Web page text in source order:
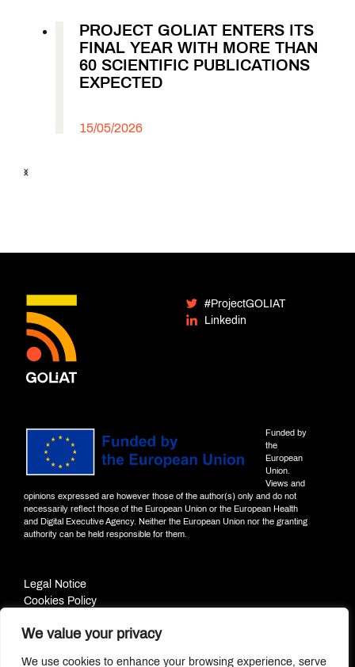
We value your privacy
We use cookies to enhance your browsing experience, serve
PROJECT GOLIAT ENTERS ITS
FINAL YEAR WITH MORE THAN
60 SCIENTIFIC PUBLICATIONS
EXPECTED
15/05/2026
#ProjectGOLIAT
Linkedin
Funded by
the
European
Union.
Views and
opinions expressed are however those of the author(s) only and do not
necessarily reflect those of the European Union or the European Health
and Digital Executive Agency. Neither the European Union nor the granting
authority can be held responsible for them.
Legal Notice
Cookies Policy
© PROJECT GOLIAT | 2022